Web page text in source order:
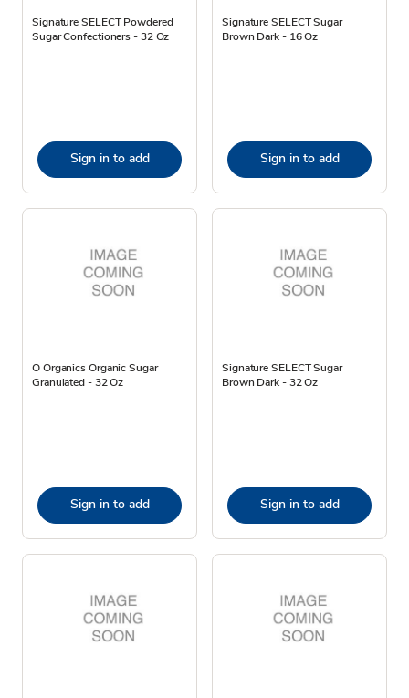
Signature SELECT Powdered
Sugar Confectioners - 32 Oz
Sign in to add
Signature SELECT Sugar
Brown Dark - 16 Oz
Sign in to add
O Organics Organic Sugar
Granulated - 32 Oz
Sign in to add
Signature SELECT Sugar
Brown Dark - 32 Oz
Sign in to add